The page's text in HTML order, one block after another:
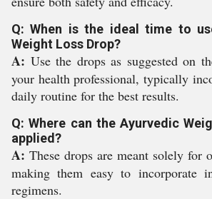
Q: When is the ideal time to
Weight Loss Drop?
A: Use the drops as suggested on
your health professional, typically
daily routine for the best results.
Q: Where can the Ayurvedic
applied?
A: These drops are meant solely for
making them easy to incorporate
regimens.